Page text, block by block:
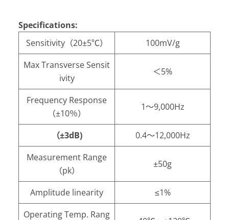
Specifications:
Sensitivity（20±5℃）
100mV/g
Max Transverse Sensit
ivity
＜5%
Frequency Response
（±10％）
1～9,000Hz
（±3dB)
0.4～12,000Hz
Measurement Range
（pk）
±50g
Amplitude linearity
≤1%
Operating Temp. Rang